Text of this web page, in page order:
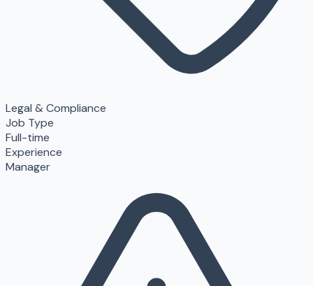
Legal & Compliance
Job Type
Full-time
Experience
Manager